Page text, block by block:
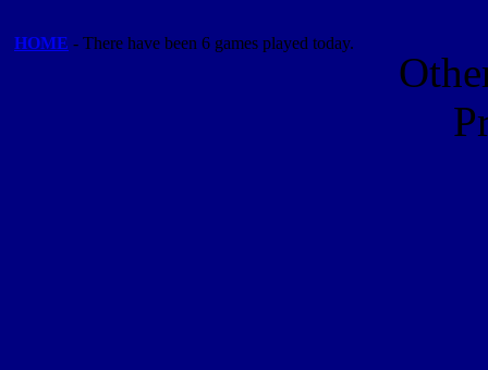
HOME - There have been 6 games played today.